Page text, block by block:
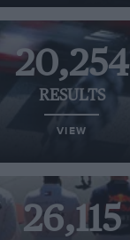
20,254
RESULTS
VIEW
26,115